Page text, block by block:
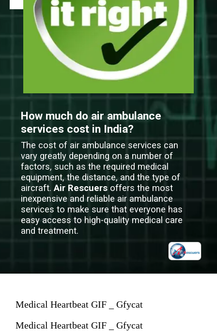
The cost of air ambulance services can
vary greatly depending on a number of
factors, such as the required medical
equipment, the distance, and the type of
aircraft.Air Rescuers offers the most
inexpensive and reliable air ambulance
services to make sure that everyone has
easy access to high-quality medical care
and treatment.
How much do air ambulance
services cost in India?
Medical Heartbeat GIF _ Gfycat
Medical Heartbeat GIF _ Gfycat